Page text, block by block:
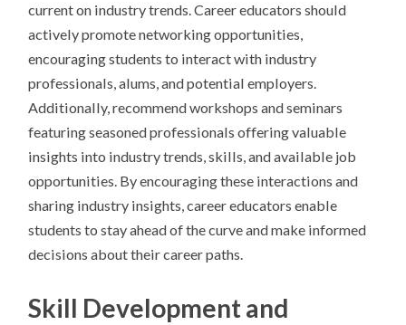
current on industry trends. Career educators should
actively promote networking opportunities,
encouraging students to interact with industry
professionals, alums, and potential employers.
Additionally, recommend workshops and seminars
featuring seasoned professionals offering valuable
insights into industry trends, skills, and available job
opportunities. By encouraging these interactions and
sharing industry insights, career educators enable
students to stay ahead of the curve and make informed
decisions about their career paths.
Skill Development and